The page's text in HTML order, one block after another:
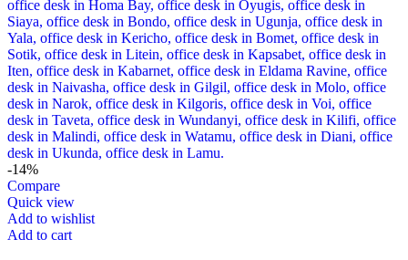
-14%
Compare
Quick view
Add to wishlist
Add to cart